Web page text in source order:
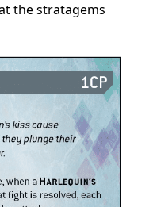
the stratagems